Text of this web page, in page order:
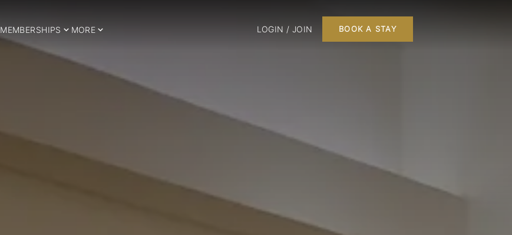
MEMBERSHIPS MORE LOGIN / JOIN BOOK A STAY